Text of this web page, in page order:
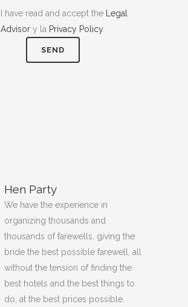
I have read and accept the
Legal
Advisor y la Privacy Policy.
Hen Party
We have the experience in
organizing thousands and
thousands of farewells, giving the
bride the best possible farewell, all
without the tension of finding the
best hotels and the best things to
do, at the best prices possible.